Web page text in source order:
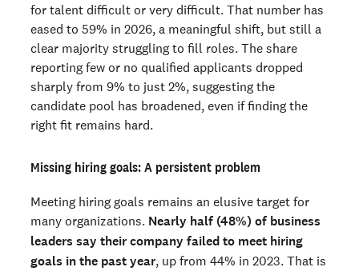
for talent difficult or very difficult. That number has
eased to 59% in 2026, a meaningful shift, but still a
clear majority struggling to fill roles. The share
reporting few or no qualified applicants dropped
sharply from 9% to just 2%, suggesting the
candidate pool has broadened, even if finding the
right fit remains hard.
Missing hiring goals: A persistent problem
Meeting hiring goals remains an elusive target for
many organizations. Nearly half (48%) of business
leaders say their company failed to meet hiring
goals in the past year, up from 44% in 2023. That is